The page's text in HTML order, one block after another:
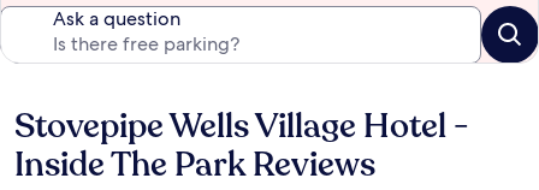
Ask a question
Reviews
Stovepipe Wells Village Hotel -
Inside The Park Reviews